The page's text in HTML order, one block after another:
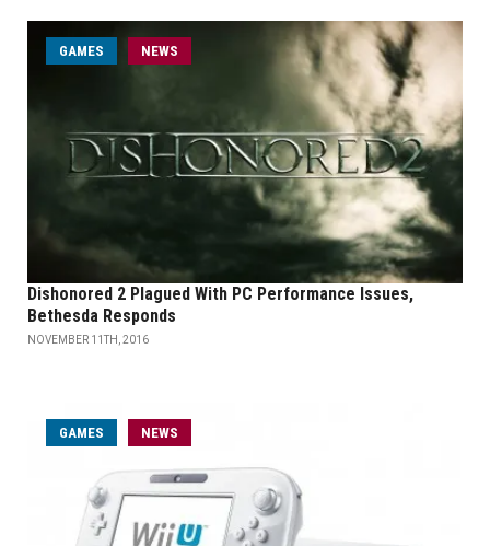
GAMES NEWS
Dishonored 2 Plagued With PC Performance Issues,
Bethesda Responds
NOVEMBER 11TH, 2016
GAMES NEWS